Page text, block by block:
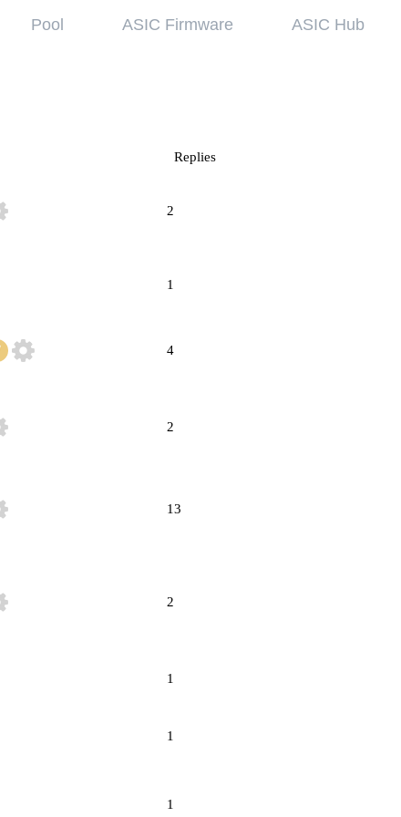
Pool ASIC Firmware ASIC Hub
Replies
2
1
4
2
13
2
1
1
1